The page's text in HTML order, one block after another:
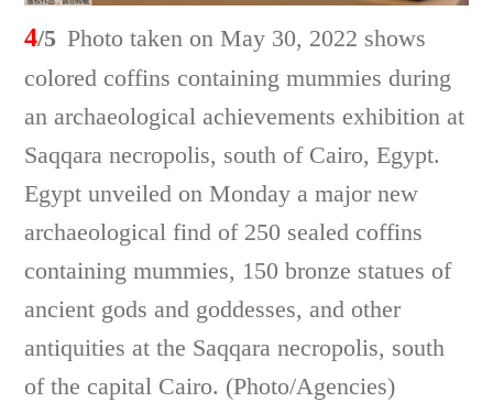
4/5 Photo taken on May 30, 2022 shows
colored coffins containing mummies during
an archaeological achievements exhibition at
Saqqara necropolis, south of Cairo, Egypt.
Egypt unveiled on Monday a major new
archaeological find of 250 sealed coffins
containing mummies, 150 bronze statues of
ancient gods and goddesses, and other
antiquities at the Saqqara necropolis, south
of the capital Cairo. (Photo/Agencies)